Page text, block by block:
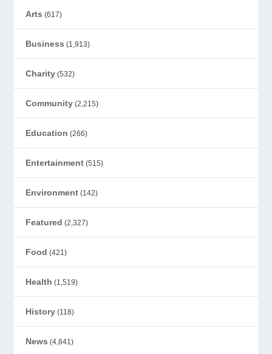
Arts (617)
Business (1,913)
Charity (532)
Community (2,215)
Education (266)
Entertainment (515)
Environment (142)
Featured (2,327)
Food (421)
Health (1,519)
History (118)
News (4,841)